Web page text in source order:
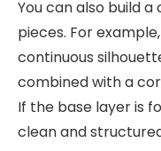
You can also build
pieces. For example,
continuous
combined with a
If the base layer is
clean and